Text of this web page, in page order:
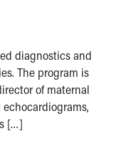
diagnostics and
The program is
of maternal
[…]